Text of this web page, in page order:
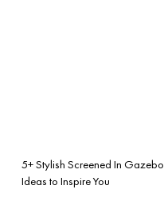
5+ Stylish Screened In Gazebo
Ideas to Inspire You